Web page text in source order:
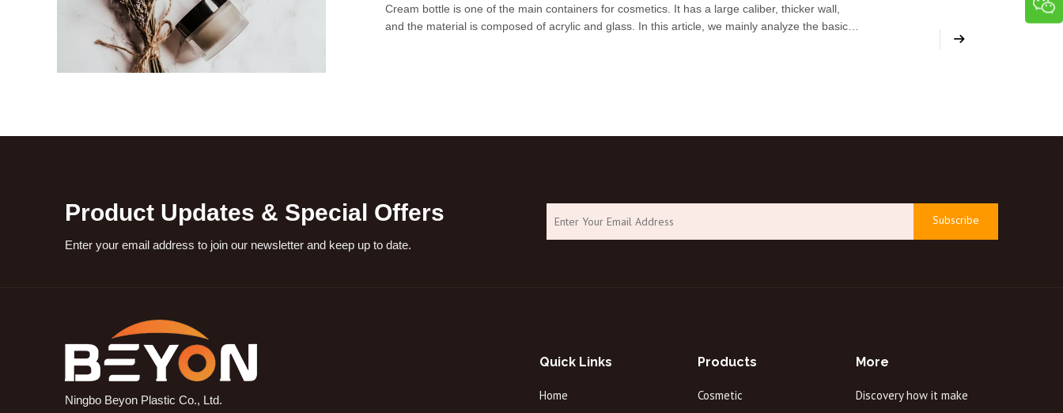
Cream bottle is one of the main containers for cosmetics. It has a large caliber, thicker wall,
and the material is composed of acrylic and glass. In this article, we mainly analyze the basic
Product Updates & Special Offers
Enter your email address to join our newsletter and keep up to date.
Subscribe
Ningbo Beyon Plastic Co., Ltd.
Quick Links
Home
Products
Cosmetic
More
Discovery how it make